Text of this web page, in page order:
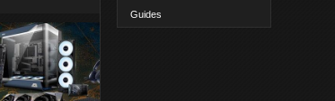
Guides